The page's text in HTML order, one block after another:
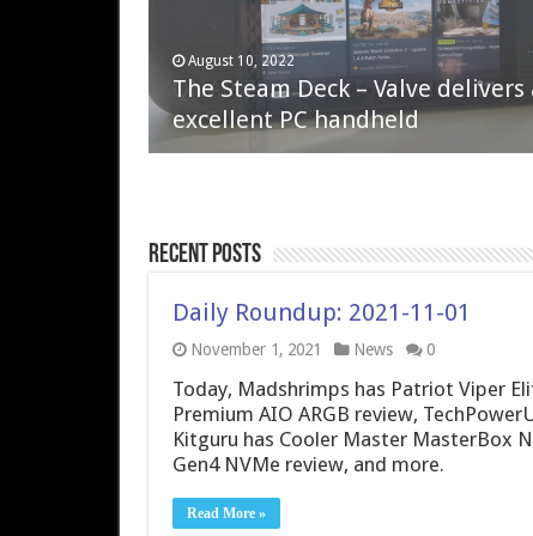
April 6, 2023
QNAP TS-233: Affordable 2-bay
NAS
August 10, 2022
The Steam Deck – Valve delivers
excellent PC handheld
Recent Posts
Daily Roundup: 2021-11-01
November 1, 2021 News 0
Today, Madshrimps has Patriot Viper
Premium AIO ARGB review,
Kitguru has Cooler Master MasterBox
Gen4 NVMe review, and more.
Read More »